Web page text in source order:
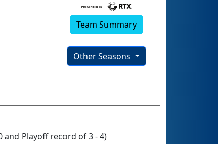
Team Summary
Other Seasons
Playoff record of 3 - 4)